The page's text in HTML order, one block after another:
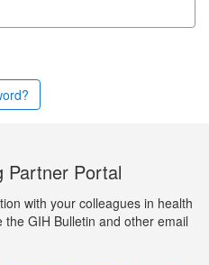
Partner Portal
with your colleagues in health
the GIH Bulletin and other email